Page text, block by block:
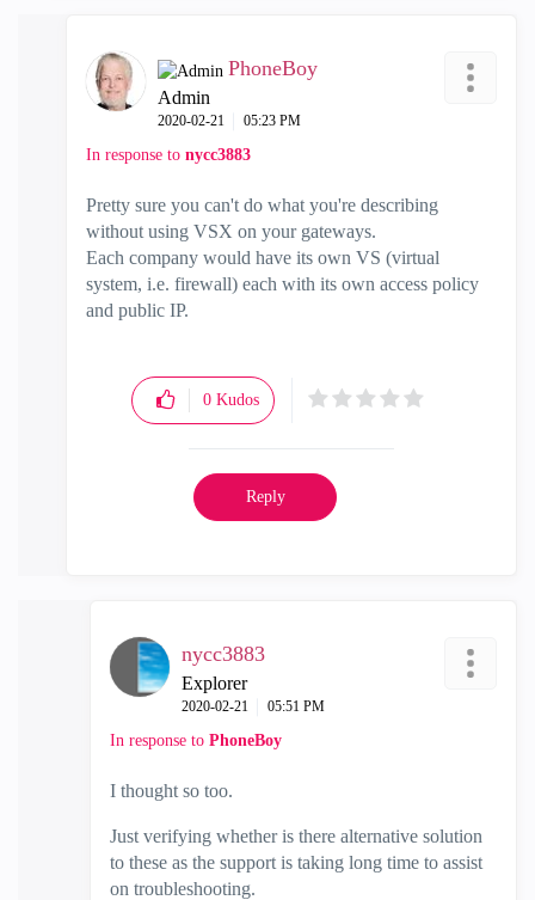
PhoneBoy
Admin
‎2020-02-21 05:23 PM
In response to nycc3883
Pretty sure you can't do what you're describing
without using VSX on your gateways.
Each company would have its own VS (virtual
system, i.e. firewall) each with its own access policy
and public IP.
0 Kudos
Reply
nycc3883
Explorer
‎2020-02-21 05:51 PM
In response to PhoneBoy
I thought so too.
Just verifying whether is there alternative solution
to these as the support is taking long time to assist
on troubleshooting.